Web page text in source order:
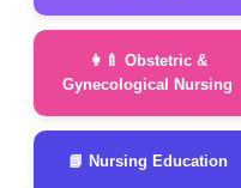
👩‍🍼 Obstetric &
Gynecological Nursing
📘 Nursing Education